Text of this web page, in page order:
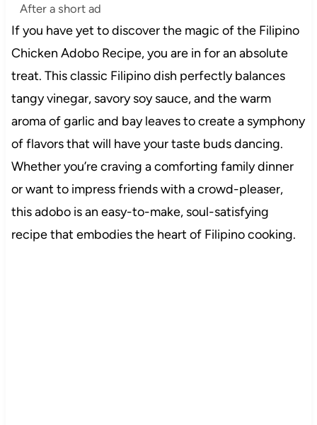
After a short ad
If you have yet to discover the magic of the Filipino
Chicken Adobo Recipe, you are in for an absolute
treat. This classic Filipino dish perfectly balances
tangy vinegar, savory soy sauce, and the warm
aroma of garlic and bay leaves to create a symphony
of flavors that will have your taste buds dancing.
Whether you’re craving a comforting family dinner
or want to impress friends with a crowd-pleaser,
this adobo is an easy-to-make, soul-satisfying
recipe that embodies the heart of Filipino cooking.